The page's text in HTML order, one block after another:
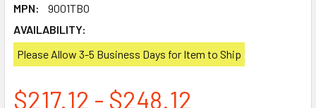
MPN:
9001TBO
AVAILABILITY:
Please Allow 3-5 Business Days for Item to Ship
$217.12 - $248.12